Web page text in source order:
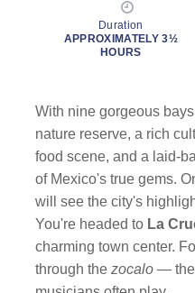
Duration
APPROXIMATELY 3½
HOURS
With nine gorgeous
nature reserve, a rich
food scene, and a laid-
of Mexico's true gems.
will see the city's
You're headed to La
charming town center.
through thezocalo — the